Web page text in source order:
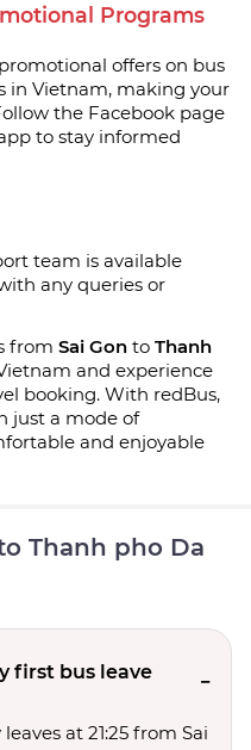
Programs
offers on bus
in Vietnam, making your
the Facebook page
to stay informed
team is available
any queries or
from Sai Gon to Thanh
and experience
booking. With redBus,
just a mode of
and enjoyable
Thanh pho Da
first bus leave
at 21:25 from Sai